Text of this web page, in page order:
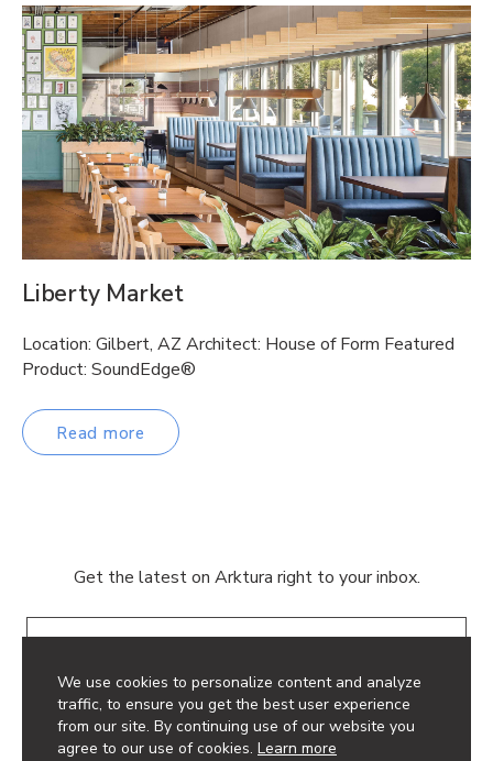
We use cookies to personalize content and analyze
traffic, to ensure you get the best user experience
from our site. By continuing use of our website you
agree to our use of cookies. Learn more
Liberty Market
Location: Gilbert, AZ Architect: House of Form Featured
Product: SoundEdge®
Read more
Get the latest on Arktura right to your inbox.